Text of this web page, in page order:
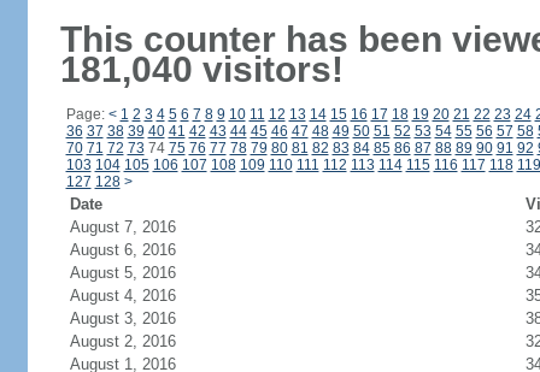
This counter has been
181,040 visitors!
Page: < 1 2 3 4 5 6 7 8 9 10 11 12 13 14 15 16 17 18 19 20 21 22 23 24
36 37 38 39 40 41 42 43 44 45 46 47 48 49 50 51 52 53 54 55 56 57 58
70 71 72 73 74 75 76 77 78 79 80 81 82 83 84 85 86 87 88 89 90 91 92
103 104 105 106 107 108 109 110 111 112 113 114 115 116 117 118 119
127 128 >
Date
August 7, 2016
August 6, 2016
August 5, 2016
August 4, 2016
August 3, 2016
August 2, 2016
August 1, 2016